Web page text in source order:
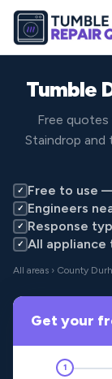
Tumble
Free
Staindrop and
✓ Free to use
✓ Engineers
✓ Response
✓ All appliance
All areas › County
Get your
1